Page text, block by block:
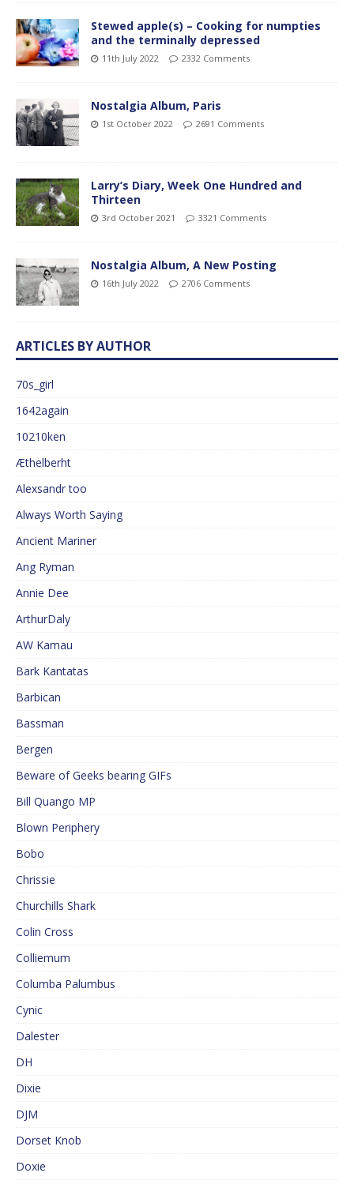
Stewed apple(s) – Cooking for numpties
and the terminally depressed
11th July 2022 2332 Comments
Nostalgia Album, Paris
1st October 2022 2691 Comments
Larry’s Diary, Week One Hundred and
Thirteen
3rd October 2021 3321 Comments
Nostalgia Album, A New Posting
16th July 2022 2706 Comments
ARTICLES BY AUTHOR
70s_girl
1642again
10210ken
Æthelberht
Alexsandr too
Always Worth Saying
Ancient Mariner
Ang Ryman
Annie Dee
ArthurDaly
AW Kamau
Bark Kantatas
Barbican
Bassman
Bergen
Beware of Geeks bearing GIFs
Bill Quango MP
Blown Periphery
Bobo
Chrissie
Churchills Shark
Colin Cross
Colliemum
Columba Palumbus
Cynic
Dalester
DH
Dixie
DJM
Dorset Knob
Doxie